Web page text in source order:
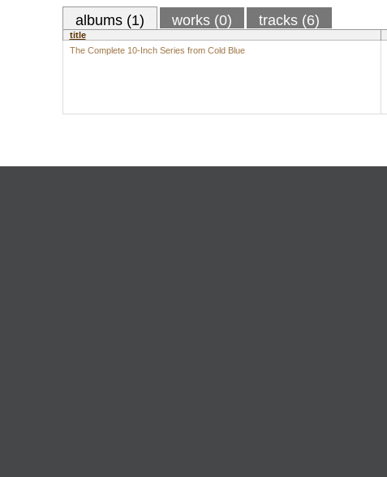
albums (1) works (0) tracks (6)
title
The Complete 10-Inch Series from Cold Blue